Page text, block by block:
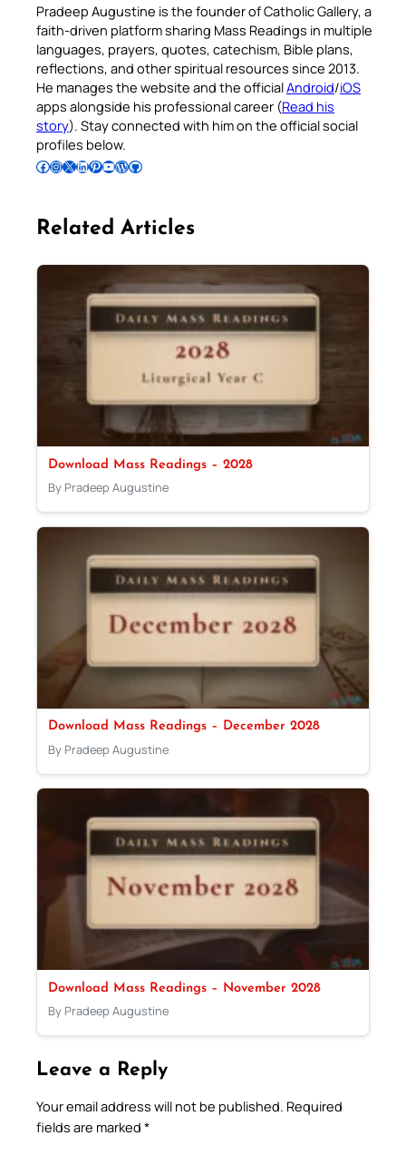
Pradeep Augustine is the founder of Catholic Gallery, a
faith-driven platform sharing Mass Readings in multiple
languages, prayers, quotes, catechism, Bible plans,
reflections, and other spiritual resources since 2013.
He manages the website and the officialAndroid/iOS
apps alongside his professional career (Read his
story). Stay connected with him on the official social
profiles below.
Follow Pradeep on Facebook Follow Pradeep on InstagramFollow Pradeep on X Follow Pradeep on LinkedIn Follow Pradeep on Pinterest Subscribe to Pradeep’s Youtube Channel Follow Pradeep on WordPress Follow Pradeep on GitHub
Related Articles
Download Mass Readings – 2028
By Pradeep Augustine
Download Mass Readings – December 2028
By Pradeep Augustine
Download Mass Readings – November 2028
By Pradeep Augustine
Leave a Reply
Your email address will not be published. Required
fields are marked *